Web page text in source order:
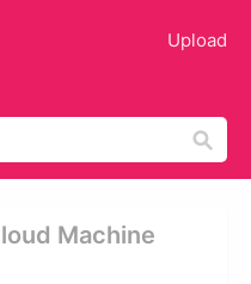
Upload
Machine